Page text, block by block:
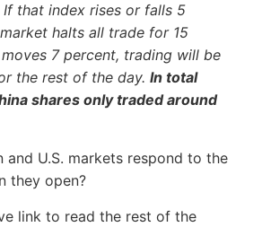
If that index rises or falls 5
halts all trade for 15
7 percent, trading will be
the rest of the day. In total
shares only traded around
and U.S. markets respond to the
they open?
link to read the rest of the